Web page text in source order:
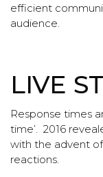
efficient
audience.
LIVE
Response times
time’. 2016
with the advent
reactions.